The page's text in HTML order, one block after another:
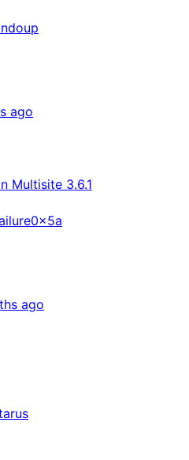
ago
Multisite 3.6.1
ago